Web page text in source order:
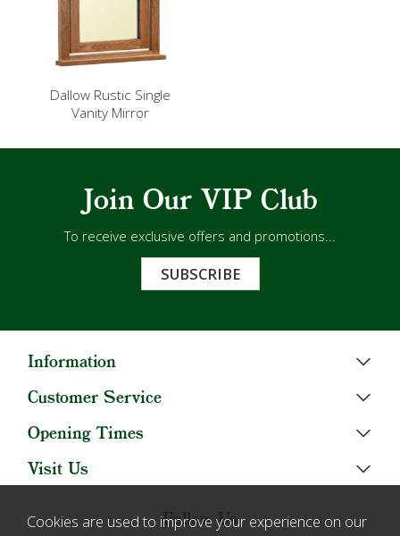
Dallow Rustic Single
Vanity Mirror
Join Our VIP Club
To receive exclusive offers and promotions...
SUBSCRIBE
Information
Customer Service
Opening Times
Visit Us
Follow Us
Cookies are used to improve your experience on our